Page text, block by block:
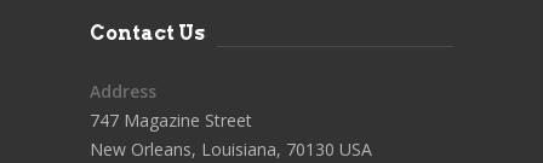
Contact Us
Address
747 Magazine Street
New Orleans, Louisiana, 70130 USA